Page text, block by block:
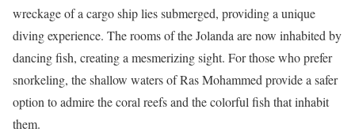
wreckage of a cargo ship lies submerged, providing a unique
diving experience. The rooms of the Jolanda are now inhabited by
dancing fish, creating a mesmerizing sight. For those who prefer
snorkeling, the shallow waters of Ras Mohammed provide a safer
option to admire the coral reefs and the colorful fish that inhabit
them.